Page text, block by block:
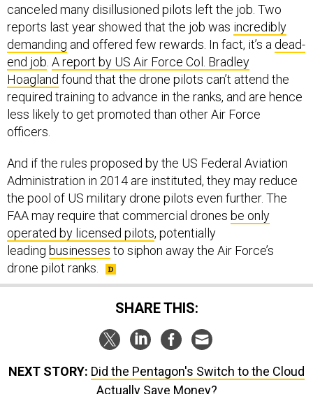
canceled many disillusioned pilots left the job. Two
reports last year showed that the job was incredibly
demanding and offered few rewards. In fact, it’s a dead-
end job A report by US Air Force Col. Bradley
Hoagland found that the drone pilots can’t attend the
required training to advance in the ranks, and are hence
less likely to get promoted than other Air Force
officers.
And if the rules proposed by the US Federal Aviation
Administration in 2014 are instituted, they may reduce
the pool of US military drone pilots even further. The
FAA may require that commercial drones be only
operated by licensed pilots, potentially
leading businesses to siphon away the Air Force’s
drone pilot ranks.
SHARE THIS:
NEXT STORY: Did the Pentagon's Switch to the Cloud
Actually Save Money?